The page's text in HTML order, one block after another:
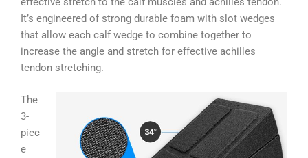
It’s engineered of strong durable foam with slot wedges
that allow each calf wedge to combine together to
increase the angle and stretch for effective achilles
tendon stretching.
The
3-
piec
e